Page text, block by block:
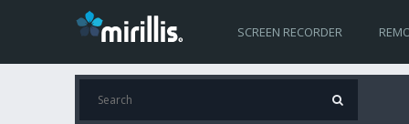
SCREEN RECORDER